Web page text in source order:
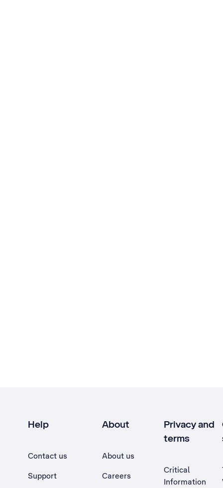
Help
Contact us
Support
About
About us
Careers
Privacy and
terms
Critical
Information